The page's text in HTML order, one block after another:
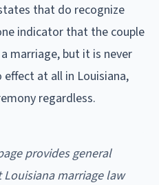
that do recognize
indicator that the couple
marriage, but it is never
at all in Louisiana,
regardless.
provides general
marriage law